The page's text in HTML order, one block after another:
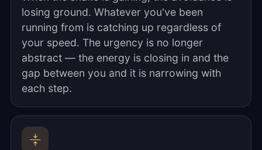
losing ground. Whatever you've been
running from is catching up regardless of
your speed. The urgency is no longer
abstract — the energy is closing in and the
gap between you and it is narrowing with
each step.